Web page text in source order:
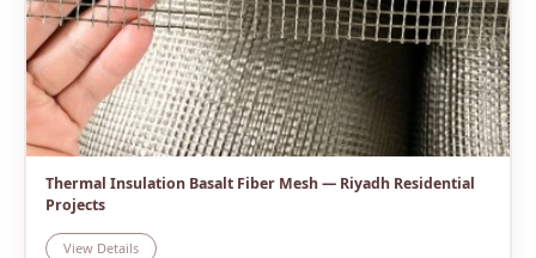
Thermal Insulation Basalt Fiber Mesh — Riyadh Residential
Projects
View Details